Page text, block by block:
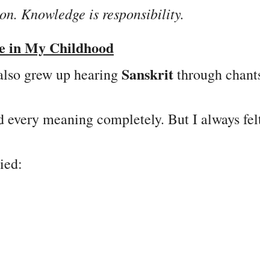
Knowledge is responsibility.
in My Childhood
grew up hearingSanskritthrough
every meaning completely. But I always